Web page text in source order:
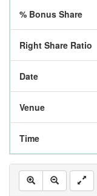
% Bonus Share
Right Share Ratio
Date
Venue
Time